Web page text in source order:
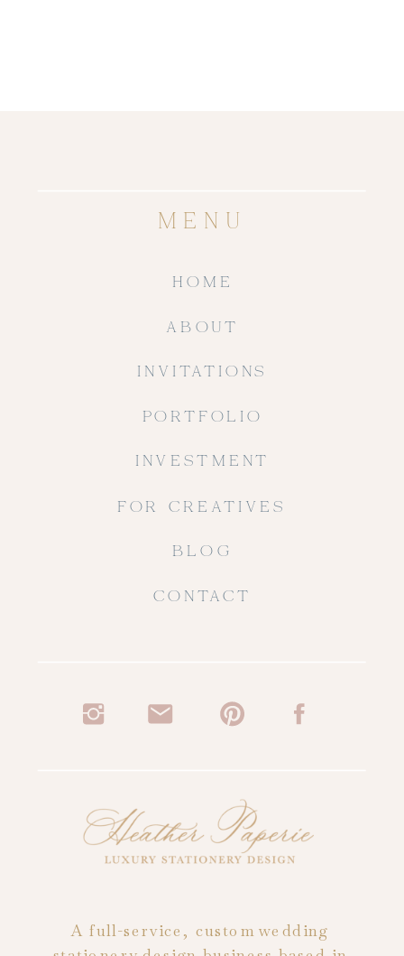
MENU
HOME
ABOUT
INVITATIONS
PORTFOLIO
BLOG
CONTACT
INVESTMENT
FOR CREATIVES
A full-service, custom wedding